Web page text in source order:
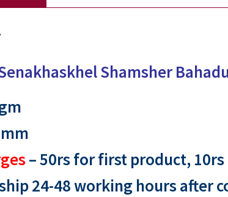
Shamsher
– 50rs for first product,
24-48 working hours after